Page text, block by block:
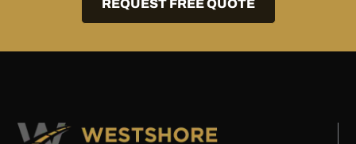
REQUEST FREE QUOTE